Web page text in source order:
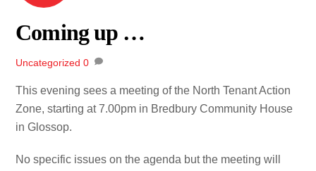
Coming up …
Uncategorized 0
This evening sees a meeting of the North Tenant Action
Zone, starting at 7.00pm in Bredbury Community House
in Glossop.
No specific issues on the agenda but the meeting will